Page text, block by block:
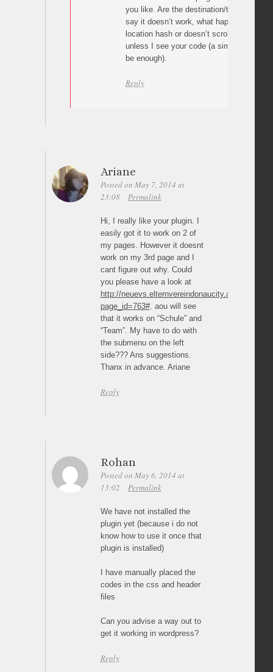
you like. Are the destination/target ids
say it doesn’t work, what happens? The
location hash or doesn’t scroll at all? I
unless I see your code (a simple link
be enough).
Reply
Ariane
Posted on May 7, 2014 at
23:08
Permalink
Hi, I really like your plugin. I
easily got it to work on 2 of
my pages. However it doesnt
work on my 3rd page and I
cant figure out why. Could
you please have a look at
http://neuevs.elternvereindonaucity.at/?
page_id=763#. aou will see
that it works on “Schule” and
“Team”. My have to do with
the submenu on the left
side??? Ans suggestions.
Thanx in advance. Ariane
Reply
Rohan
Posted on May 6, 2014 at
13:02
Permalink
We have not installed the
plugin yet (because i do not
know how to use it once that
plugin is installed)
I have manually placed the
codes in the css and header
files
Can you advise a way out to
get it working in wordpress?
Reply